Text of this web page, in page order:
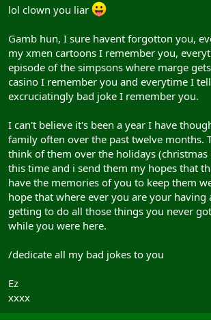
lol clown you liar
Gamb hun, I sure havent forgotton you,
my xmen cartoons I remember you,
episode of the simpsons where marge
casino I remember you and everytime I
excruciatingly bad joke I remember you.
I can't believe it's been a year I have
family often over the past twelve months.
think of them over the holidays (christmas
this time and i send them my hopes that
have the memories of you to keep them
hope that where ever you are your having
getting to do all those things you never
while you were here.
/dedicate all my bad jokes to you
Ez
xxxx